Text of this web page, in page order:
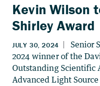
Kevin Wilson
Shirley Award